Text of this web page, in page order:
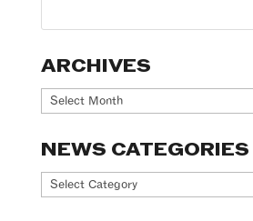
ARCHIVES
Archives
NEWS CATEGORIES
News